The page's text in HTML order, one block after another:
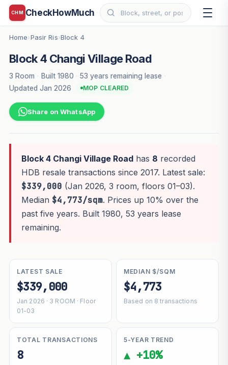
CHM CheckHowMuch
Home›Pasir Ris›Block 4
Block 4 Changi Village Road
3 Room · Built 1980 · 53 years remaining lease ·
Updated Jan 2026
MOP CLEARED
Share on WhatsApp
Block 4 Changi Village Roadhas 8 recorded
HDB resale transactions since 2017. Latest sale:
$339,000 (Jan 2026, 3 room, floors 01–03).
Median $4,773/sqm. Prices up 10% over the
past five years. Built 1980, 53 years lease
remaining.
LATEST SALE
$339,000
Jan 2026 · 3 ROOM · Floor
01-03
MEDIAN $/SQM
$4,773
Based on 8 transactions
TOTAL TRANSACTIONS
8
5-YEAR TREND
▲ +10%